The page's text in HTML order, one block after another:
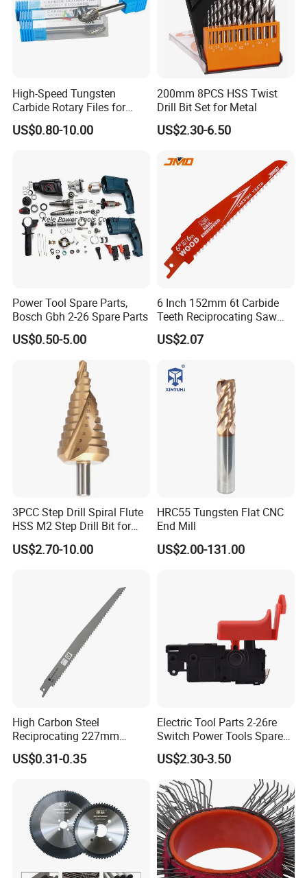
High-Speed Tungsten
Carbide Rotary Files for
Deburring & Shaping Metal
US$0.80-10.00
200mm 8PCS HSS Twist
Drill Bit Set for Metal
US$2.30-6.50
Power Tool Spare Parts,
Bosch Gbh 2-26 Spare Parts
US$0.50-5.00
6 Inch 152mm 6t Carbide
Teeth Reciprocating Saw
Blade for Wood with Nails
US$2.07
3PCC Step Drill Spiral Flute
HSS M2 Step Drill Bit for
Metal Drilling with Metric
Round Shank
US$2.70-10.00
HRC55 Tungsten Flat CNC
End Mill
US$2.00-131.00
High Carbon Steel
Reciprocating 227mm
Saber Saw for Cutting Wood
Plasterboard and Plastic
US$0.31-0.35
Electric Tool Parts 2-26re
Switch Power Tools Spare
Parts
US$2.30-3.50